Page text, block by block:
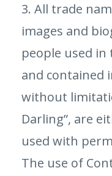
3. All trade
images and
people used in
and contained
without
Darling”, are
used with
The use of